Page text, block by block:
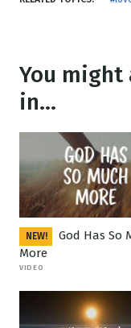
You might
in...
NEW!
God Has So
More
VIDEO